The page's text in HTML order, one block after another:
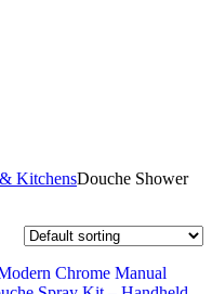
KitchensDouche Shower